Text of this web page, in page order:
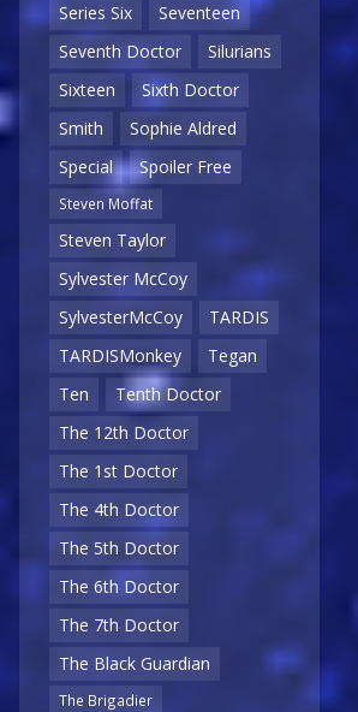
Series Six
Seventeen
Seventh Doctor
Silurians
Sixteen
Sixth Doctor
Smith
Sophie Aldred
Special
Spoiler Free
Steven Moffat
Steven Taylor
Sylvester McCoy
SylvesterMcCoy
TARDIS
TARDISMonkey
Tegan
Ten
Tenth Doctor
The 12th Doctor
The 1st Doctor
The 4th Doctor
The 5th Doctor
The 6th Doctor
The 7th Doctor
The Black Guardian
The Brigadier